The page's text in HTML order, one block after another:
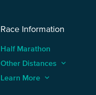
Race Information
Half Marathon
Other Distances keyboard_arrow_up
Learn More keyboard_arrow_up